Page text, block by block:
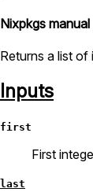
Nixpkgs manual
Returns a list
Inputs
first
First
last